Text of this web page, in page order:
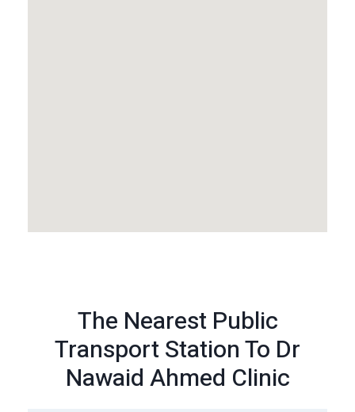
The Nearest Public
Transport Station To Dr
Nawaid Ahmed Clinic